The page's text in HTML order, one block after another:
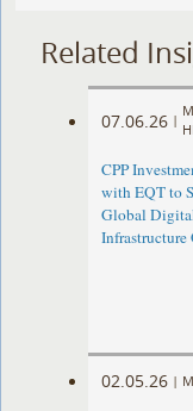
Related
07.06.26 |
CPP
with EQT to
Global
02.05.26 |